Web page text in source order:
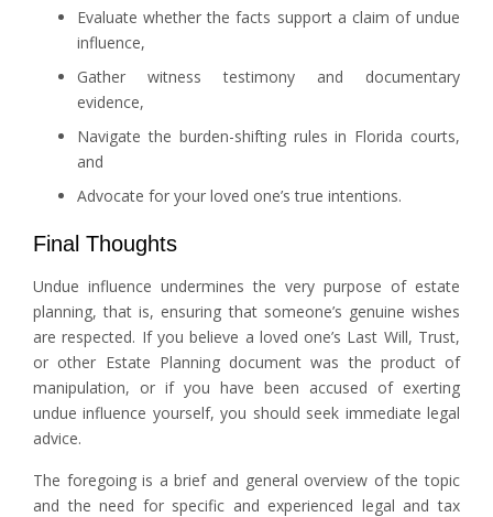
Evaluate whether the facts support a claim of undue
influence,
Gather witness testimony and documentary
evidence,
Navigate the burden-shifting rules in Florida courts,
and
Advocate for your loved one’s true intentions.
Final Thoughts
Undue influence undermines the very purpose of estate
planning, that is, ensuring that someone’s genuine wishes
are respected. If you believe a loved one’s Last Will, Trust,
or other Estate Planning document was the product of
manipulation, or if you have been accused of exerting
undue influence yourself, you should seek immediate legal
advice.
The foregoing is a brief and general overview of the topic
and the need for specific and experienced legal and tax